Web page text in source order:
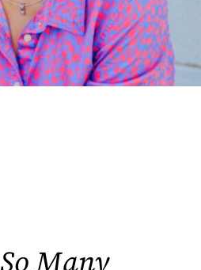
So Many